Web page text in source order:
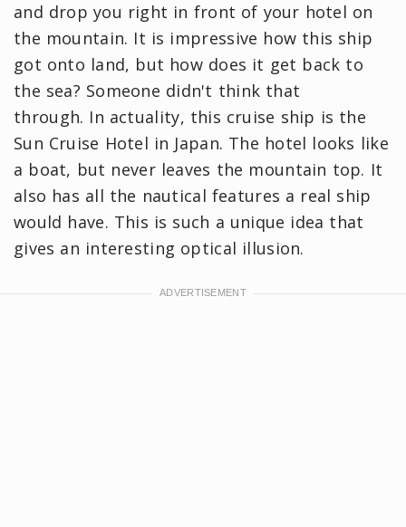
and drop you right in front of your hotel on
the mountain. It is impressive how this ship
got onto land, but how does it get back to
the sea? Someone didn't think that
through. In actuality, this cruise ship is the
Sun Cruise Hotel in Japan. The hotel looks like
a boat, but never leaves the mountain top. It
also has all the nautical features a real ship
would have. This is such a unique idea that
gives an interesting optical illusion.